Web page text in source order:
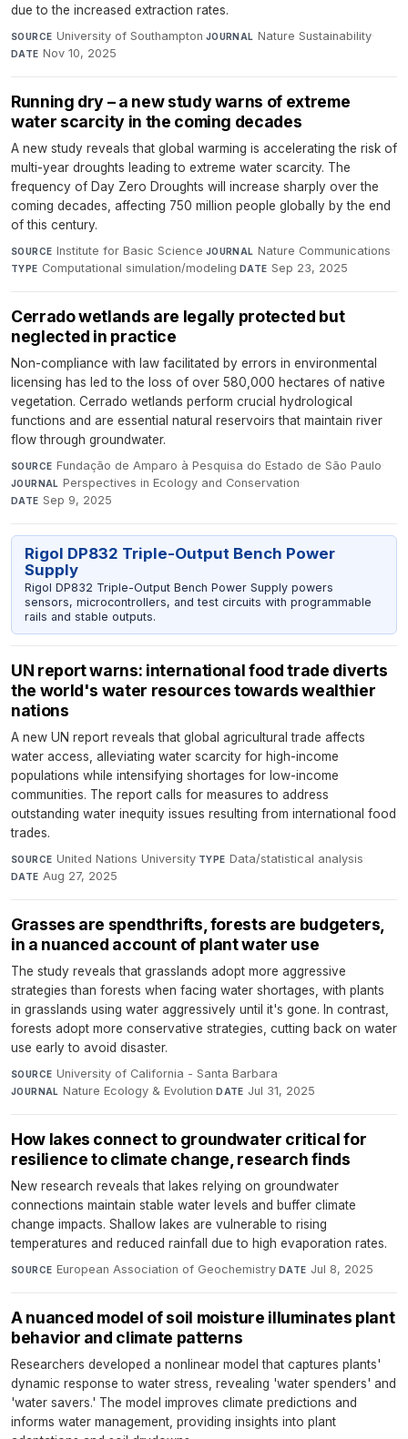
due to the increased extraction rates.
SOURCE University of Southampton·JOURNAL Nature Sustainability·
DATE Nov 10, 2025
Running dry – a new study warns of extreme
water scarcity in the coming decades
A new study reveals that global warming is accelerating the risk of
multi-year droughts leading to extreme water scarcity. The
frequency of Day Zero Droughts will increase sharply over the
coming decades, affecting 750 million people globally by the end
of this century.
SOURCE Institute for Basic Science·JOURNAL Nature Communications·
TYPE Computational simulation/modeling·DATE Sep 23, 2025
Cerrado wetlands are legally protected but
neglected in practice
Non-compliance with law facilitated by errors in environmental
licensing has led to the loss of over 580,000 hectares of native
vegetation. Cerrado wetlands perform crucial hydrological
functions and are essential natural reservoirs that maintain river
flow through groundwater.
SOURCE Fundação de Amparo à Pesquisa do Estado de São Paulo·
JOURNAL Perspectives in Ecology and Conservation·
DATE Sep 9, 2025
Rigol DP832 Triple-Output Bench Power
Supply
Rigol DP832 Triple-Output Bench Power Supply powers
sensors, microcontrollers, and test circuits with programmable
rails and stable outputs.
UN report warns: international food trade diverts
the world's water resources towards wealthier
nations
A new UN report reveals that global agricultural trade affects
water access, alleviating water scarcity for high-income
populations while intensifying shortages for low-income
communities. The report calls for measures to address
outstanding water inequity issues resulting from international food
trades.
SOURCE United Nations University·TYPE Data/statistical analysis·
DATE Aug 27, 2025
Grasses are spendthrifts, forests are budgeters,
in a nuanced account of plant water use
The study reveals that grasslands adopt more aggressive
strategies than forests when facing water shortages, with plants
in grasslands using water aggressively until it's gone. In contrast,
forests adopt more conservative strategies, cutting back on water
use early to avoid disaster.
SOURCE University of California - Santa Barbara·
JOURNAL Nature Ecology & Evolution·DATE Jul 31, 2025
How lakes connect to groundwater critical for
resilience to climate change, research finds
New research reveals that lakes relying on groundwater
connections maintain stable water levels and buffer climate
change impacts. Shallow lakes are vulnerable to rising
temperatures and reduced rainfall due to high evaporation rates.
SOURCE European Association of Geochemistry·DATE Jul 8, 2025
A nuanced model of soil moisture illuminates plant
behavior and climate patterns
Researchers developed a nonlinear model that captures plants'
dynamic response to water stress, revealing 'water spenders' and
'water savers.' The model improves climate predictions and
informs water management, providing insights into plant